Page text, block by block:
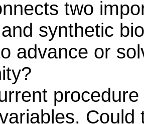
two
synthetic
advance or